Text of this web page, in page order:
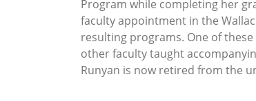
Program while completing her
faculty appointment in the
resulting programs. One of
other faculty taught
Runyan is now retired from the